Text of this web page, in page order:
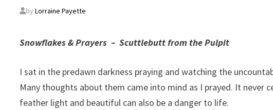
byLorraine Payette
Snowflakes & Prayers –Scuttlebutt from the Pulpit
I sat in the predawn darkness praying and watching the
Many thoughts about them came into mind as I prayed. It never
feather light and beautiful can also be a danger to life.